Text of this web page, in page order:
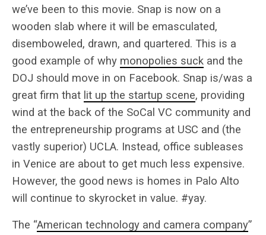
we’ve been to this movie. Snap is now on a
wooden slab where it will be emasculated,
disemboweled, drawn, and quartered. This is a
good example of why monopolies suck and the
DOJ should move in on Facebook. Snap is/was a
great firm that lit up the startup scene, providing
wind at the back of the SoCal VC community and
the entrepreneurship programs at USC and (the
vastly superior) UCLA. Instead, office subleases
in Venice are about to get much less expensive.
However, the good news is homes in Palo Alto
will continue to skyrocket in value. #yay.
The “American technology and camera company”